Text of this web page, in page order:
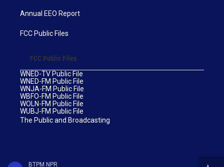
BTPM NPR
Annual EEO Report
FCC Public Files
FCC Public Files
WNED-TV Public File
WNED-FM Public File
WNJA-FM Public File
WBFO-FM Public File
WOLN-FM Public File
WUBJ-FM Public File
The Public and Broadcasting